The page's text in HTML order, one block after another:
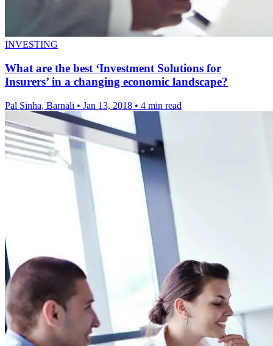
INVESTING
What are the best ‘Investment Solutions for
Insurers’ in a changing economic landscape?
Pal Sinha, Barnali • Jan 13, 2018 • 4 min read